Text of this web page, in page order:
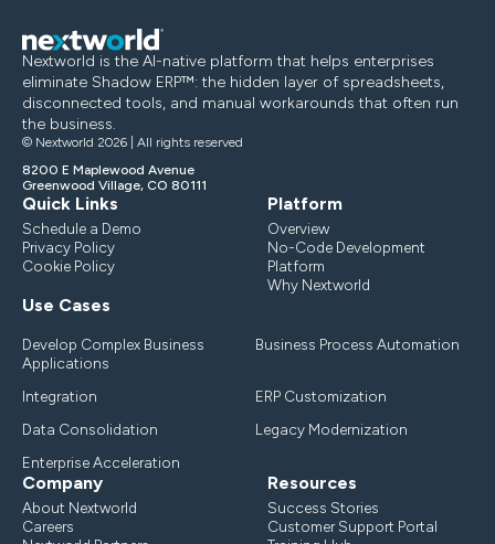
Nextworld is the AI-native platform that helps enterprises
eliminate Shadow ERP™: the hidden layer of spreadsheets,
disconnected tools, and manual workarounds that often run
the business.
© Nextworld 2026 | All rights reserved
8200 E Maplewood Avenue
Greenwood Village, CO 80111
Quick Links
Schedule a Demo
Privacy Policy
Cookie Policy
Platform
Overview
No-Code Development
Platform
Why Nextworld
Use Cases
Develop Complex Business
Applications
Business Process Automation
Integration
ERP Customization
Data Consolidation
Legacy Modernization
Enterprise Acceleration
Company
About Nextworld
Careers
Resources
Success Stories
Customer Support Portal